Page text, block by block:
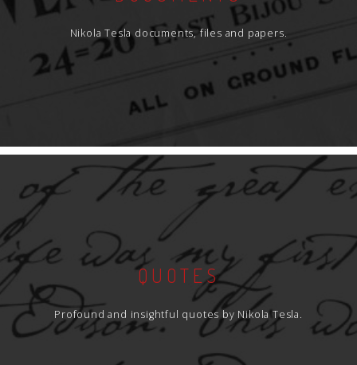
Nikola Tesla documents, files and papers.
QUOTES
Profound and insightful quotes by Nikola Tesla.